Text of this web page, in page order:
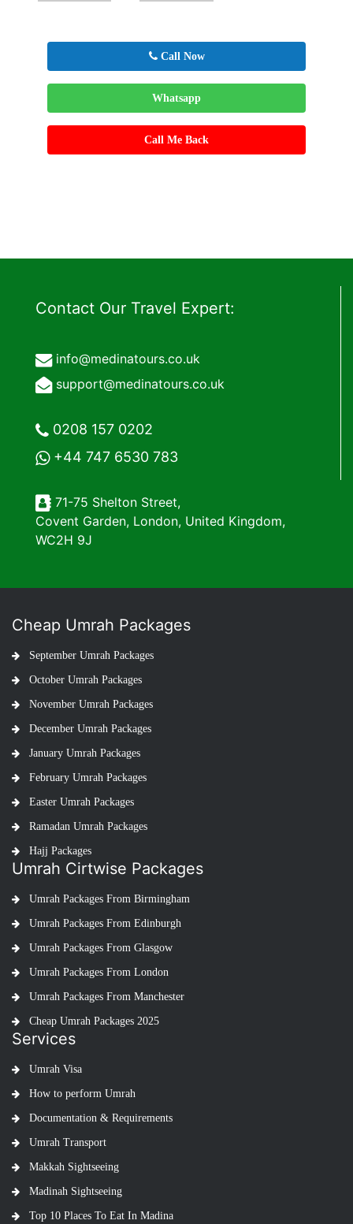
Call Now
Whatsapp
Call Me Back
Contact Our Travel Expert:
info@medinatours.co.uk
support@medinatours.co.uk
0208 157 0202
+44 747 6530 783
71-75 Shelton Street,
Covent Garden, London, United Kingdom,
WC2H 9J
Cheap Umrah Packages
September Umrah Packages
October Umrah Packages
November Umrah Packages
December Umrah Packages
January Umrah Packages
February Umrah Packages
Easter Umrah Packages
Ramadan Umrah Packages
Hajj Packages
Umrah Cirtwise Packages
Umrah Packages From Birmingham
Umrah Packages From Edinburgh
Umrah Packages From Glasgow
Umrah Packages From London
Umrah Packages From Manchester
Cheap Umrah Packages 2025
Services
Umrah Visa
How to perform Umrah
Documentation & Requirements
Umrah Transport
Makkah Sightseeing
Madinah Sightseeing
Top 10 Places To Eat In Madina